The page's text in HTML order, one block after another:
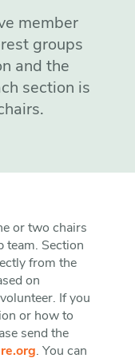
member
groups
and the
section is
or two chairs
team. Section
from the
on
If you
or how to
send the
. You can